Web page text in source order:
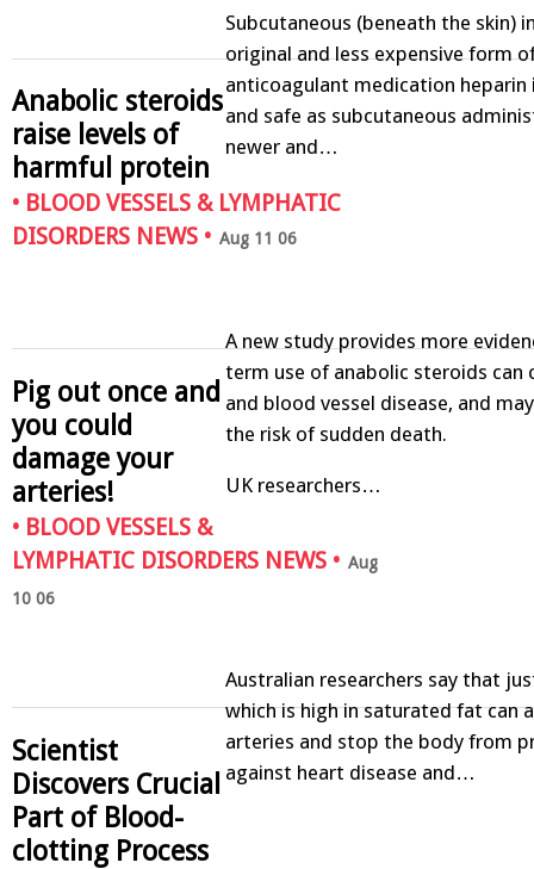
Subcutaneous (beneath the skin)
original and less expensive form
anticoagulant medication heparin
and safe as subcutaneous
newer and…
Anabolic steroids
raise levels of
harmful protein
• BLOOD VESSELS & LYMPHATIC
DISORDERS NEWS • Aug 11 06
A new study provides more
term use of anabolic steroids can
and blood vessel disease, and
the risk of sudden death.
UK researchers…
Pig out once and
you could
damage your
arteries!
• BLOOD VESSELS &
LYMPHATIC DISORDERS NEWS • Aug
10 06
Australian researchers say that
which is high in saturated fat can
arteries and stop the body from
against heart disease and…
Scientist
Discovers Crucial
Part of Blood-
clotting Process